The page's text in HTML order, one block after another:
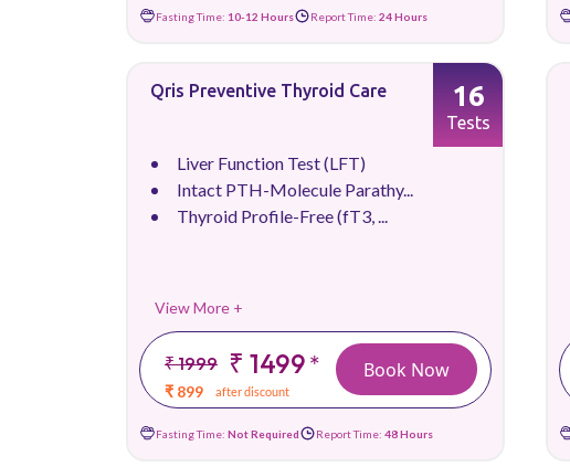
Fasting Time: 10-12 Hours Report Time: 24 Hours
Qris Preventive Thyroid Care
Liver Function Test (LFT)
Intact PTH-Molecule Parathy...
Thyroid Profile-Free (fT3, ...
View More +
₹ 1999 ₹ 1499*
₹ 899 after discount
16
Tests
Book Now
Fasting Time: Not Required Report Time: 48 Hours